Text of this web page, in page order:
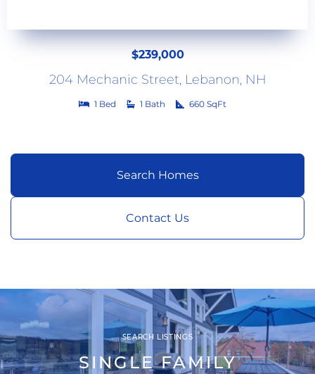
$239,000
Mechanic Street
204 Lebanon NH
1
1 660
Search Homes
Contact Us
SEARCH LISTINGS
SINGLE FAMILY